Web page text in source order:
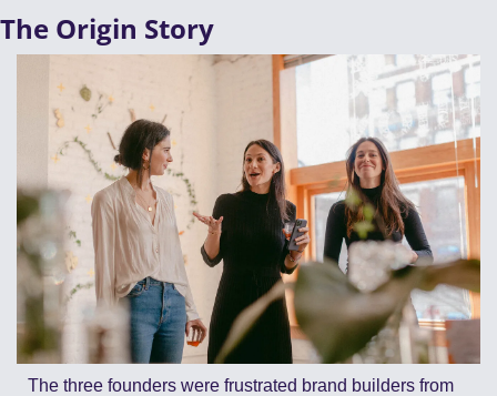
The Origin Story
The three founders were frustrated brand builders from